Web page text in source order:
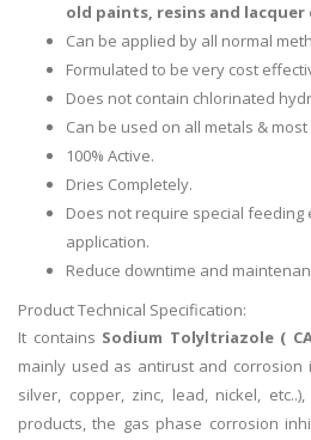
old paints, resins and
Can be applied by all normal
Formulated to be very cost
Does not contain chlorinated
Can be used on all metals &
100% Active.
Dries Completely.
Does not require special
application.
Reduce downtime and
Product Technical Specification:
It contains Sodium Tolyltriazole (
mainly used as antirust and
silver, copper, zinc, lead, nickel,
products, the gas phase corrosion